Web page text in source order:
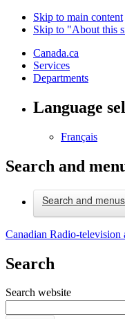
Skip to main content
Skip to "About this
Canada.ca
Services
Departments
Language
Français
Search and
Search and menus
Canadian Radio-television
Search
Search website